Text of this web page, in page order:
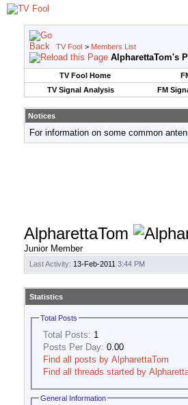
TV Fool > Members List
AlpharettaTom's
TV Fool Home
TV Signal Analysis
FM
Notices
For information on some common
AlpharettaTom
Junior Member
Last Activity: 13-Feb-2011 3:44 PM
Statistics
Total Posts
Total Posts: 1
Posts Per Day: 0.00
Find all posts by AlpharettaTom
Find all threads started by
General Information